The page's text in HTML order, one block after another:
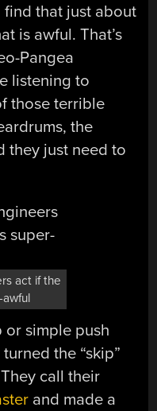
find that just about
is awful. That’s
Pangea
listening to
those terrible
the
they just need to
act if the
or simple push
the “skip”
call their
and made a